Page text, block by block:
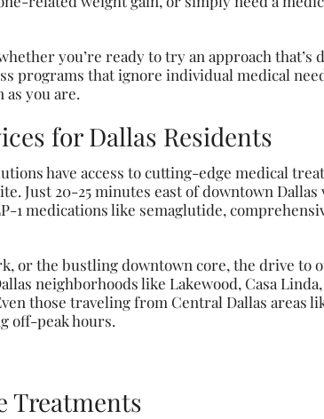
you’re ready to try an approach that’s
programs that ignore individual medical
you are.
for Dallas Residents
have access to cutting-edge medical
Just 20-25 minutes east of downtown
1 medications like semaglutide,
or the bustling downtown core, the drive to
neighborhoods like Lakewood, Casa
those traveling from Central Dallas areas
off-peak hours.
Treatments